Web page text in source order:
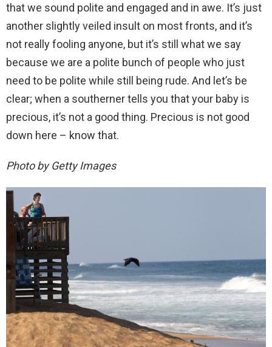
that we sound polite and engaged and in awe. It’s just
another slightly veiled insult on most fronts, and it’s
not really fooling anyone, but it’s still what we say
because we are a polite bunch of people who just
need to be polite while still being rude. And let’s be
clear; when a southerner tells you that your baby is
precious, it’s not a good thing. Precious is not good
down here – know that.
Photo by Getty Images